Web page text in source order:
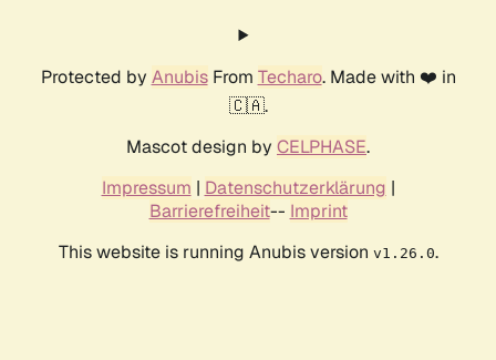
Protected by AnubisFrom Techaro. Made with ❤️ in
🇨🇦.
Mascot design by CELPHASE.
Impressum | Datenschutzerklärung |
Barrierefreiheit-- Imprint
This website is running Anubis version v1.26.0.